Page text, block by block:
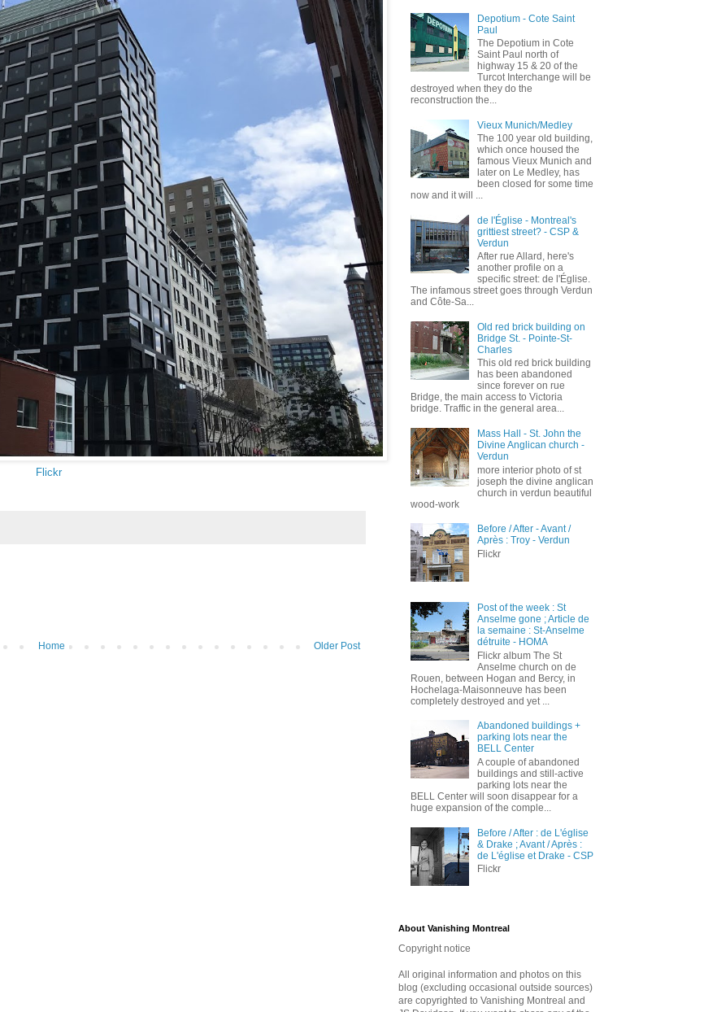
Flickr
Older Post
Home
Depotium - Cote Saint
Paul
The Depotium in Cote
Saint Paul north of
highway 15 & 20 of the
Turcot Interchange will be
destroyed when they do the
reconstruction the...
Vieux Munich/Medley
The 100 year old building,
which once housed the
famous Vieux Munich and
later on Le Medley, has
been closed for some time
now and it will ...
de l'Église - Montreal's
grittiest street? - CSP &
Verdun
After rue Allard, here's
another profile on a
specific street: de l'Église.
The infamous street goes through Verdun
and Côte-Sa...
Old red brick building on
Bridge St. - Pointe-St-
Charles
This old red brick building
has been abandoned
since forever on rue
Bridge, the main access to Victoria
bridge. Traffic in the general area...
Mass Hall - St. John the
Divine Anglican church -
Verdun
more interior photo of st
joseph the divine anglican
church in verdun beautiful
wood-work
Before / After - Avant /
Après : Troy - Verdun
Flickr
Post of the week : St
Anselme gone ; Article de
la semaine : St-Anselme
détruite - HOMA
Flickr album The St
Anselme church on de
Rouen, between Hogan and Bercy, in
Hochelaga-Maisonneuve has been
completely destroyed and yet ...
Abandoned buildings +
parking lots near the
BELL Center
A couple of abandoned
buildings and still-active
parking lots near the
BELL Center will soon disappear for a
huge expansion of the comple...
Before / After : de L'église
& Drake ; Avant / Après :
de L'église et Drake - CSP
Flickr
About Vanishing Montreal
Copyright notice
All original information and photos on this
blog (excluding occasional outside sources)
are copyrighted to Vanishing Montreal and